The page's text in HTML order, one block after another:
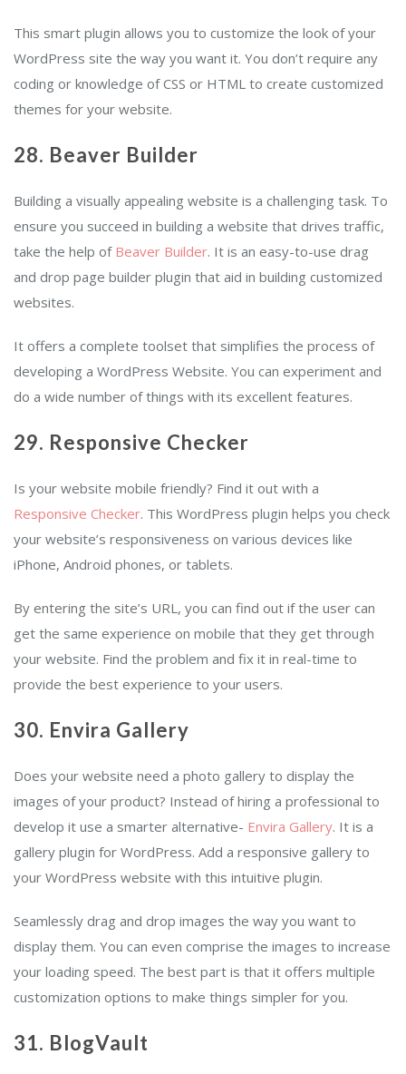
This smart plugin allows you to customize the look of your
WordPress site the way you want it. You don’t require any
coding or knowledge of CSS or HTML to create customized
themes for your website.
28. Beaver Builder
Building a visually appealing website is a challenging task. To
ensure you succeed in building a website that drives traffic,
take the help of Beaver Builder. It is an easy-to-use drag
and drop page builder plugin that aid in building customized
websites.
It offers a complete toolset that simplifies the process of
developing a WordPress Website. You can experiment and
do a wide number of things with its excellent features.
29. Responsive Checker
Is your website mobile friendly? Find it out with a
Responsive Checker. This WordPress plugin helps you check
your website’s responsiveness on various devices like
iPhone, Android phones, or tablets.
By entering the site’s URL, you can find out if the user can
get the same experience on mobile that they get through
your website. Find the problem and fix it in real-time to
provide the best experience to your users.
30. Envira Gallery
Does your website need a photo gallery to display the
images of your product? Instead of hiring a professional to
develop it use a smarter alternative- Envira Gallery. It is a
gallery plugin for WordPress. Add a responsive gallery to
your WordPress website with this intuitive plugin.
Seamlessly drag and drop images the way you want to
display them. You can even comprise the images to increase
your loading speed. The best part is that it offers multiple
customization options to make things simpler for you.
31. BlogVault